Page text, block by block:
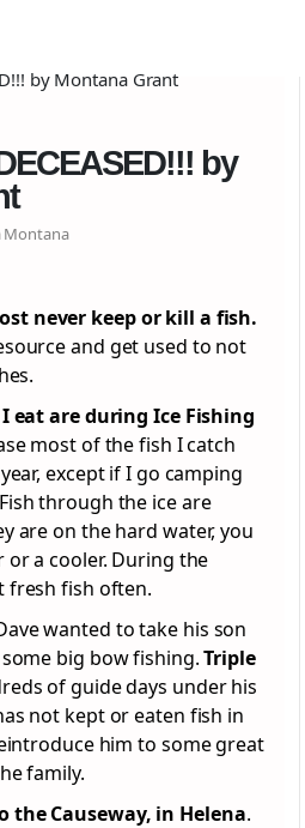
by
Montana
never keep or kill a fish.
and get used to not
eat are during Ice Fishing
most of the fish I catch
except if I go camping
through the ice are
are on the hard water, you
a cooler. During the
fresh fish often.
wanted to take his son
big bow fishing.Triple
of guide days under his
not kept or eaten fish in
him to some great
family.
the Causeway, in Helena.